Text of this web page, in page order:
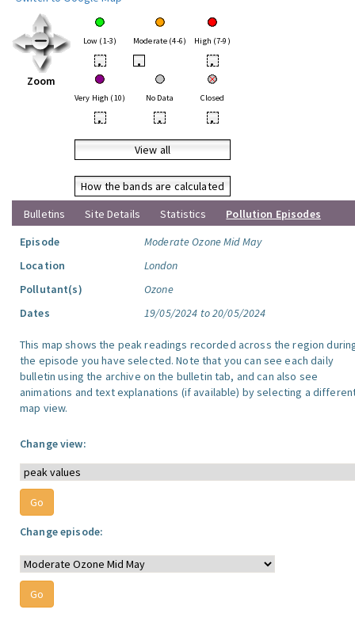
Zoom
Low (1-3) Moderate (4-6) High (7-9)
• • •
Very High (10) No Data Closed
• • •
View all
How the bands are calculated
Bulletins
Site Details Statistics
Pollution Episodes
Episode
Moderate Ozone Mid May
Location
London
Pollutant(s)
Ozone
Dates
19/05/2024 to 20/05/2024
This map shows the peak readings recorded across the region
the episode you have selected. Note that you can see each daily
bulletin using the archive on the bulletin tab, and can also see
animations and text explanations (if available) by selecting a
map view.
Change view:
Change episode: